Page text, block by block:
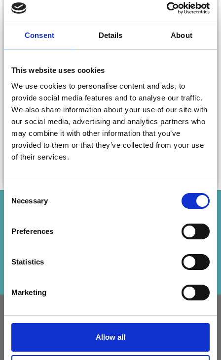
Consent Details About
This website uses cookies
We use cookies to personalise content and ads, to
provide social media features and to analyse our traffic.
We also share information about your use of our site with
our social media, advertising and analytics partners who
may combine it with other information that you’ve
provided to them or that they’ve collected from your use
of their services.
Consent
Selection
Necessary
Preferences
Statistics
Marketing
Allow all
WHITE, 100 ML
£ 7.25
Quantity
250ML WHITE (SMALL)
£ 10.20
Quantity
Receive our free newsletter and get
deliver quality yarn and